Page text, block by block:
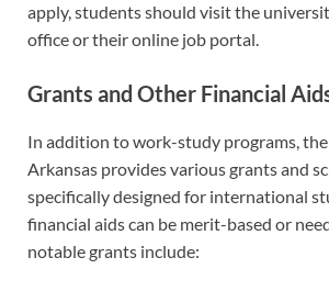
apply, students should visit the
office or their online job portal.
Grants and Other Financial
In addition to work-study programs,
Arkansas provides various grants and
specifically designed for international
financial aids can be merit-based or
notable grants include: